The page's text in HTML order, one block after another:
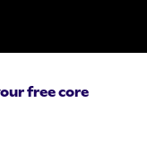
free core